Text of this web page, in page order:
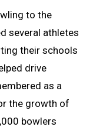
to the
several athletes
their schools
drive
as a
the growth of
bowlers